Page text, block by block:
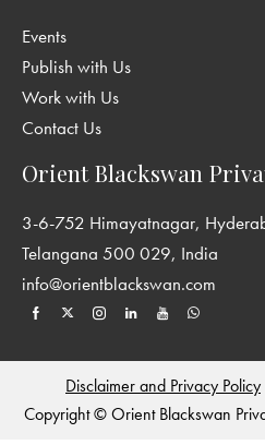
Events
Publish with Us
Work with Us
Contact Us
Orient Blackswan
3-6-752 Himayatnagar,
Telangana 500 029, India
info@orientblackswan.com
Disclaimer and Privacy Policy
Copyright © Orient Blackswan